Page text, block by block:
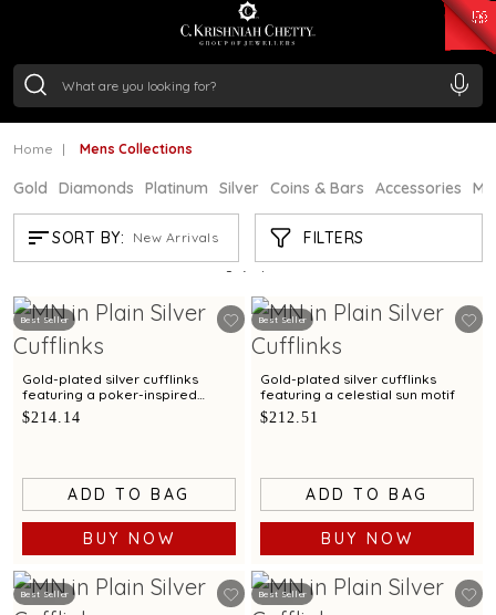
/Gram₹ 11553.77
/Gram
Home Mens Collections
Gold Diamonds Platinum Silver Coins & Bars Accessories
SORT BY: New Arrivals FILTERS
MENS COLLECTIONS
Showing 7 /7 products
Best Seller
Gold-plated silver cufflinks
featuring a poker-inspired
design
$214.14
ADD TO BAG
BUY NOW
Best Seller
Gold-plated silver cufflinks
featuring a celestial sun motif
$212.51
ADD TO BAG
BUY NOW
Best Seller Best Seller